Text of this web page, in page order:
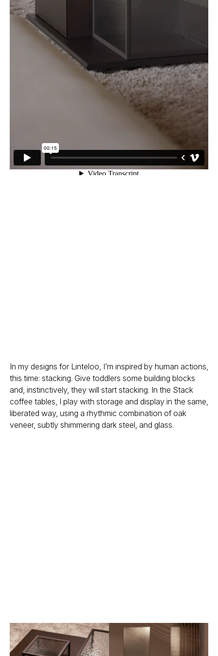
In my designs for Linteloo, I’m inspired by human actions,
this time: stacking. Give toddlers some building blocks
and, instinctively, they will start stacking. In the Stack
coffee tables, I play with storage and display in the same,
liberated way, using a rhythmic combination of oak
veneer, subtly shimmering dark steel, and glass.